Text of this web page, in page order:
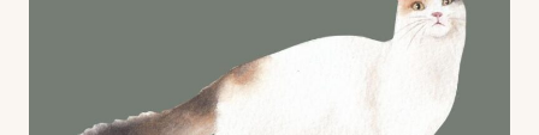
CAROLINA
FIND